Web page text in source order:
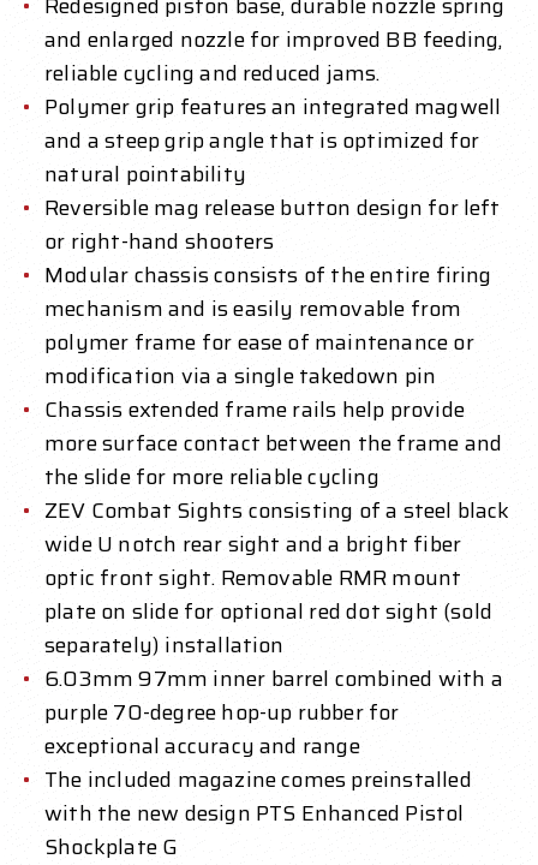
and enlarged nozzle for improved BB feeding,
reliable cycling and reduced jams.
Polymer grip features an integrated magwell
and a steep grip angle that is optimized for
natural pointability
Reversible mag release button design for left
or right-hand shooters
Modular chassis consists of the entire firing
mechanism and is easily removable from
polymer frame for ease of maintenance or
modification via a single takedown pin
Chassis extended frame rails help provide
more surface contact between the frame and
the slide for more reliable cycling
ZEV Combat Sights consisting of a steel black
wide U notch rear sight and a bright fiber
optic front sight. Removable RMR mount
plate on slide for optional red dot sight (sold
separately) installation
6.03mm 97mm inner barrel combined with a
purple 70-degree hop-up rubber for
exceptional accuracy and range
The included magazine comes preinstalled
with the new design PTS Enhanced Pistol
Shockplate G